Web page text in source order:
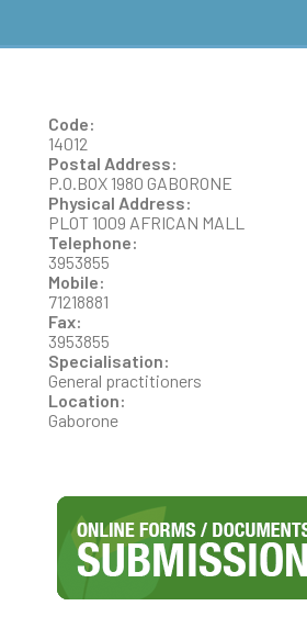
Code:
14012
Postal Address:
P.O.BOX 1980 GABORONE
Physical Address:
PLOT 1009 AFRICAN MALL
Telephone:
3953855
Mobile:
71218881
Fax:
3953855
Specialisation:
General practitioners
Location:
Gaborone